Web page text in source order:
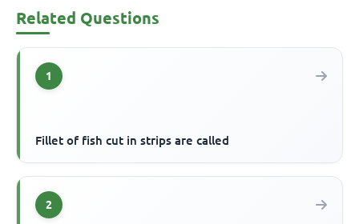
Related Questions
1
Fillet of fish cut in strips are called
2